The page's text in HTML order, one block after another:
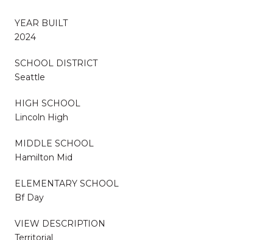
YEAR BUILT
2024
SCHOOL DISTRICT
Seattle
HIGH SCHOOL
Lincoln High
MIDDLE SCHOOL
Hamilton Mid
ELEMENTARY SCHOOL
Bf Day
VIEW DESCRIPTION
Territorial